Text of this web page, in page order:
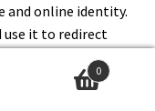
and online identity.
use it to redirect
data, or cause
0